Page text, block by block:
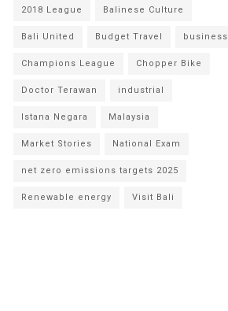
2018 League Balinese Culture
Bali United Budget Travel business
Champions League Chopper Bike
Doctor Terawan industrial
Istana Negara Malaysia
Market Stories National Exam
net zero emissions targets 2025
Renewable energy Visit Bali